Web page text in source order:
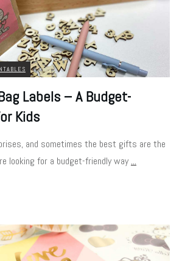
Labels – A Budget-
Kids
and sometimes the best gifts are the
looking for a budget-friendly way ...